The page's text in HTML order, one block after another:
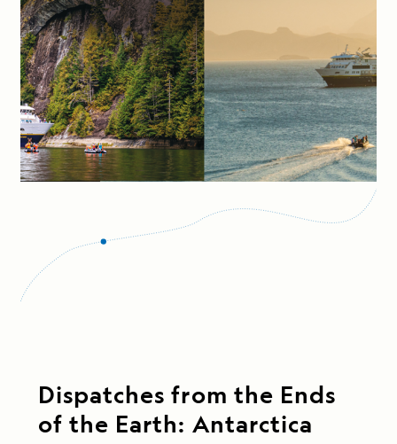
Dispatches from the Ends
of the Earth: Antarctica